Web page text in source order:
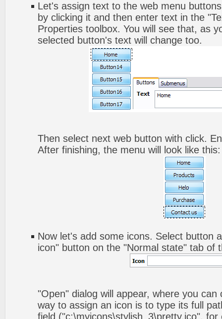
Let's assign text to the web menu
by clicking it and then enter text in the
Properties toolbox. You will see that, as
selected button's text will change too.
Then select next web button with click.
After finishing, the menu will look like this:
Now let's add some icons. Select button
icon" button on the "Normal state" tab of
"Open" dialog will appear, where you
way to assign an icon is to type its full
field ("c:\myicons\stylish_3\pretty.ico",